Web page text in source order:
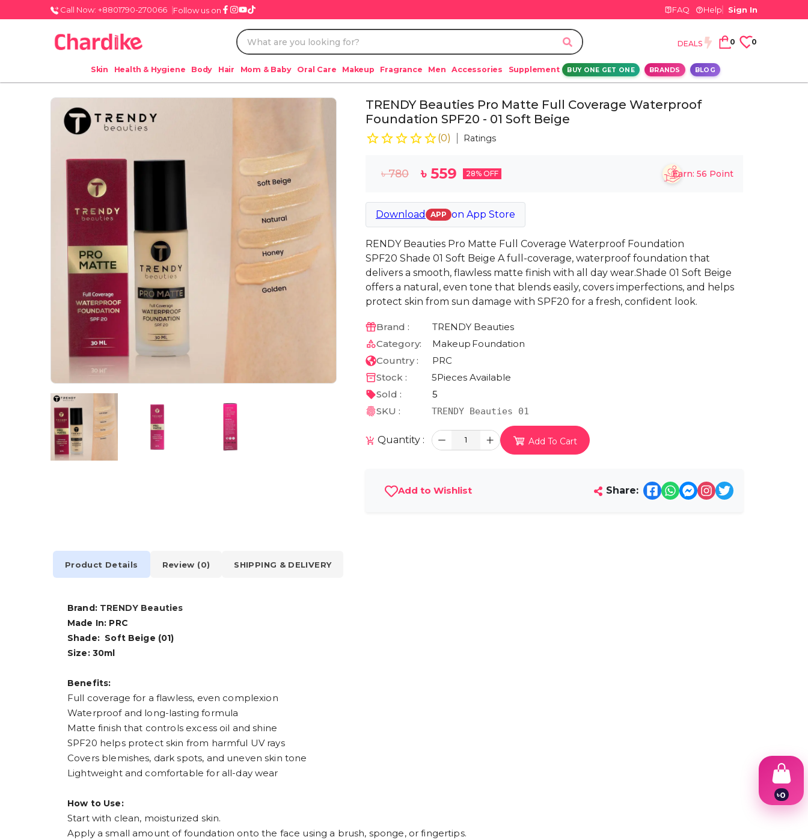
Call Now: +8801790-270066 Follow us on FAQ Help Sign In
DEALS 0 0
Skin Health & Hygiene Body Hair Mom & Baby Oral Care Makeup Fragrance Men Accessories Supplement BUY ONE GET ONE BRANDS BLOG
TRENDY Beauties Pro Matte Full Coverage Waterproof
Foundation SPF20 - 01 Soft Beige
(0) Ratings
৳780 ৳ 559 28% OFF Earn: 56 Point
Download APP on App Store
RENDY Beauties Pro Matte Full Coverage Waterproof Foundation
SPF20 Shade 01 Soft Beige A full-coverage, waterproof foundation that
delivers a smooth, flawless matte finish with all day wear.Shade 01 Soft Beige
offers a natural, even tone that blends easily, covers imperfections, and helps
protect skin from sun damage with SPF20 for a fresh, confident look.
Brand :
TRENDY Beauties
Category:
Makeup Foundation
Country :
PRC
Stock :
5Pieces Available
Sold :
5
SKU :
TRENDY Beauties 01
Quantity : 1 Add To Cart
Add to Wishlist Share:
Product Details Review (0) SHIPPING & DELIVERY
Brand: TRENDY Beauties
Made In: PRC
Shade: Soft Beige (01)
Size: 30ml
Benefits:
Full coverage for a flawless, even complexion
Waterproof and long-lasting formula
Matte finish that controls excess oil and shine
SPF20 helps protect skin from harmful UV rays
Covers blemishes, dark spots, and uneven skin tone
Lightweight and comfortable for all-day wear
How to Use:
Start with clean, moisturized skin.
Apply a small amount of foundation onto the face using a brush, sponge, or fingertips.
৳0
1